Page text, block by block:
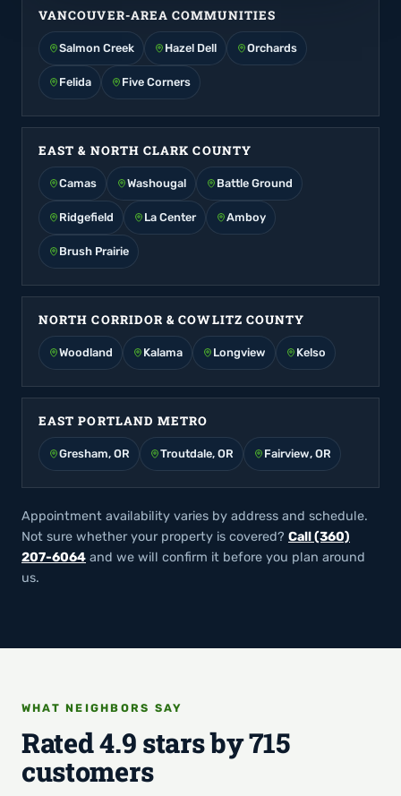
VANCOUVER-AREA COMMUNITIES
Salmon Creek Hazel Dell Orchards
Felida Five Corners
EAST & NORTH CLARK COUNTY
Camas Washougal Battle Ground
Ridgefield La Center Amboy
Brush Prairie
NORTH CORRIDOR & COWLITZ COUNTY
Woodland Kalama Longview Kelso
EAST PORTLAND METRO
Gresham, OR Troutdale, OR Fairview, OR
Appointment availability varies by address and schedule.
Not sure whether your property is covered? Call (360)
207-6064 and we will confirm it before you plan around
us.
WHAT NEIGHBORS SAY
Rated 4.9 stars by 715
customers